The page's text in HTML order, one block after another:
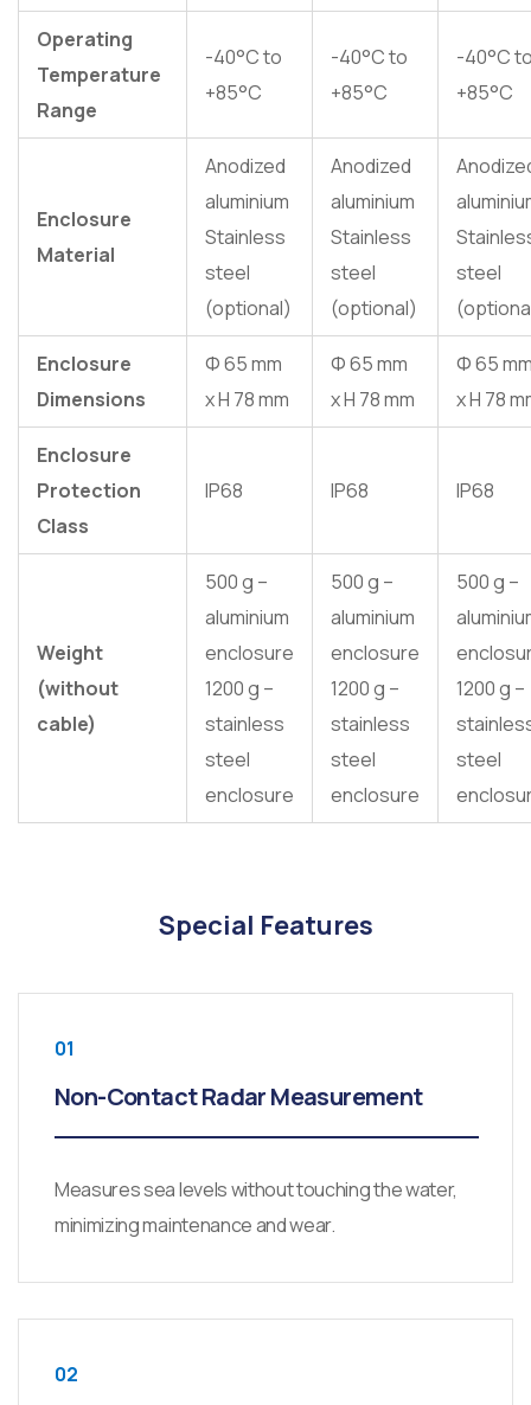
Operating
Temperature
Range
-40°C to
+85°C
-40°C to
+85°C
-40°C
+85°C
Enclosure
Material
Anodized
aluminium
Stainless
steel
(optional)
Anodized
aluminium
Stainless
steel
(optional)
steel
Enclosure
Dimensions
Φ 65 mm
x H 78 mm
Φ 65 mm
x H 78 mm
Φ 65
x H 78
Enclosure
Protection
Class
IP68 IP68 IP68
Weight
(without
cable)
500 g –
aluminium
enclosure
1200 g –
stainless
steel
enclosure
500 g –
aluminium
enclosure
1200 g –
stainless
steel
enclosure
500 g –
1200 g –
steel
Special Features
01
Non-Contact Radar Measurement
Measures sea levels without touching the water,
minimizing maintenance and wear.
02